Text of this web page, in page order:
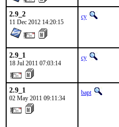
2.9_2
11 Dec 2012 14:20:15
cy
2.9_1
18 Jul 2011 07:03:14
cy
2.9_1
02 May 2011 09:11:34
bapt